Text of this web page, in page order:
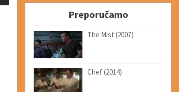
Preporučamo
The Mist (2007)
Chef (2014)